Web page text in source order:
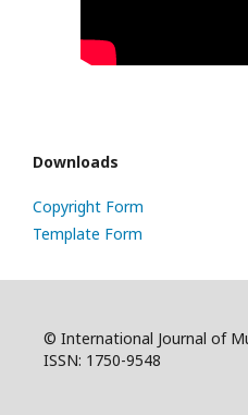
Downloads
Copyright Form
Template Form
© International Journal of
ISSN: 1750-9548